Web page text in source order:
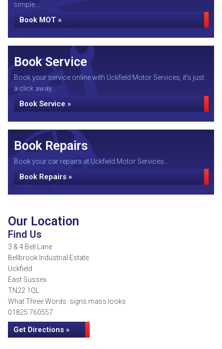
simple...
Book MOT »
Book Service
Book your service online with Uckfield Motor Services, it's just
a click away...
Book Service »
Book Repairs
Book your car repairs at Uckfield Motor Services...
Book Repairs »
Our Location
Find Us
3 & 4 Bell Lane
Bellbrook Industrial Estate
Uckfield
East Sussex
TN22 1QL
What Three Words: signs.mass.looks
01825 760557
Get Directions »